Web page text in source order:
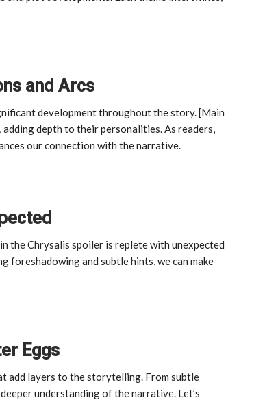
and Arcs
development throughout the story. [Main
depth to their personalities. As readers,
our connection with the narrative.
the Chrysalis spoiler is replete with unexpected
foreshadowing and subtle hints, we can make
Eggs
add layers to the storytelling. From subtle
understanding of the narrative. Let’s